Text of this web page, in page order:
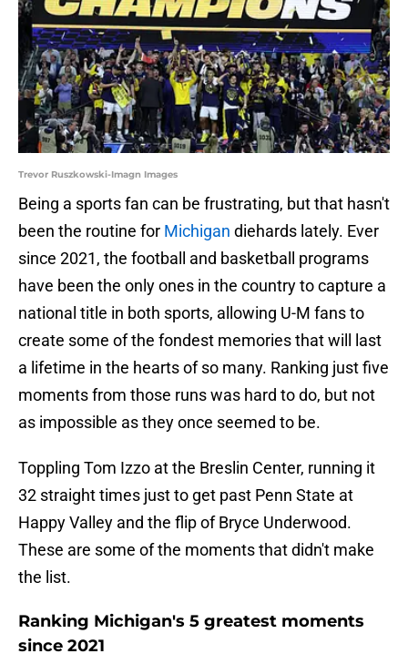
Trevor Ruszkowski-Imagn Images
Being a sports fan can be frustrating, but that hasn't
been the routine for Michigan diehards lately. Ever
since 2021, the football and basketball programs
have been the only ones in the country to capture a
national title in both sports, allowing U-M fans to
create some of the fondest memories that will last
a lifetime in the hearts of so many. Ranking just five
moments from those runs was hard to do, but not
as impossible as they once seemed to be.
Toppling Tom Izzo at the Breslin Center, running it
32 straight times just to get past Penn State at
Happy Valley and the flip of Bryce Underwood.
These are some of the moments that didn't make
the list.
Ranking Michigan's 5 greatest moments
since 2021